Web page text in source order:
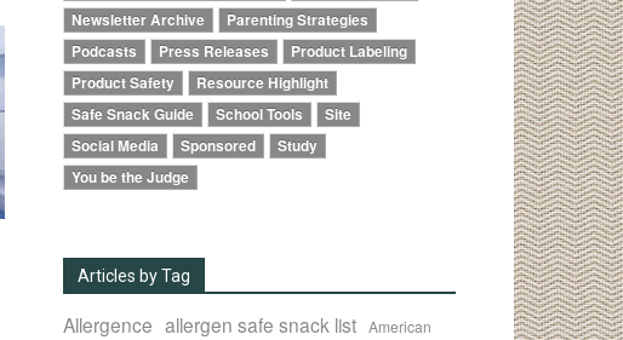
Newsletter Archive
Parenting Strategies
Podcasts
Press Releases
Product Labeling
Product Safety
Resource Highlight
Safe Snack Guide
School Tools
Site
Social Media
Sponsored
Study
You be the Judge
Articles by Tag
Allergence allergen safe snack list American